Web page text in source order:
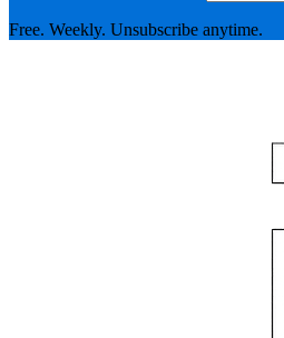
Free. Weekly. Unsubscribe anytime.